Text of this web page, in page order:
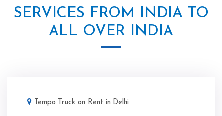
SERVICES FROM INDIA TO
ALL OVER INDIA
Tempo Truck on Rent in Delhi